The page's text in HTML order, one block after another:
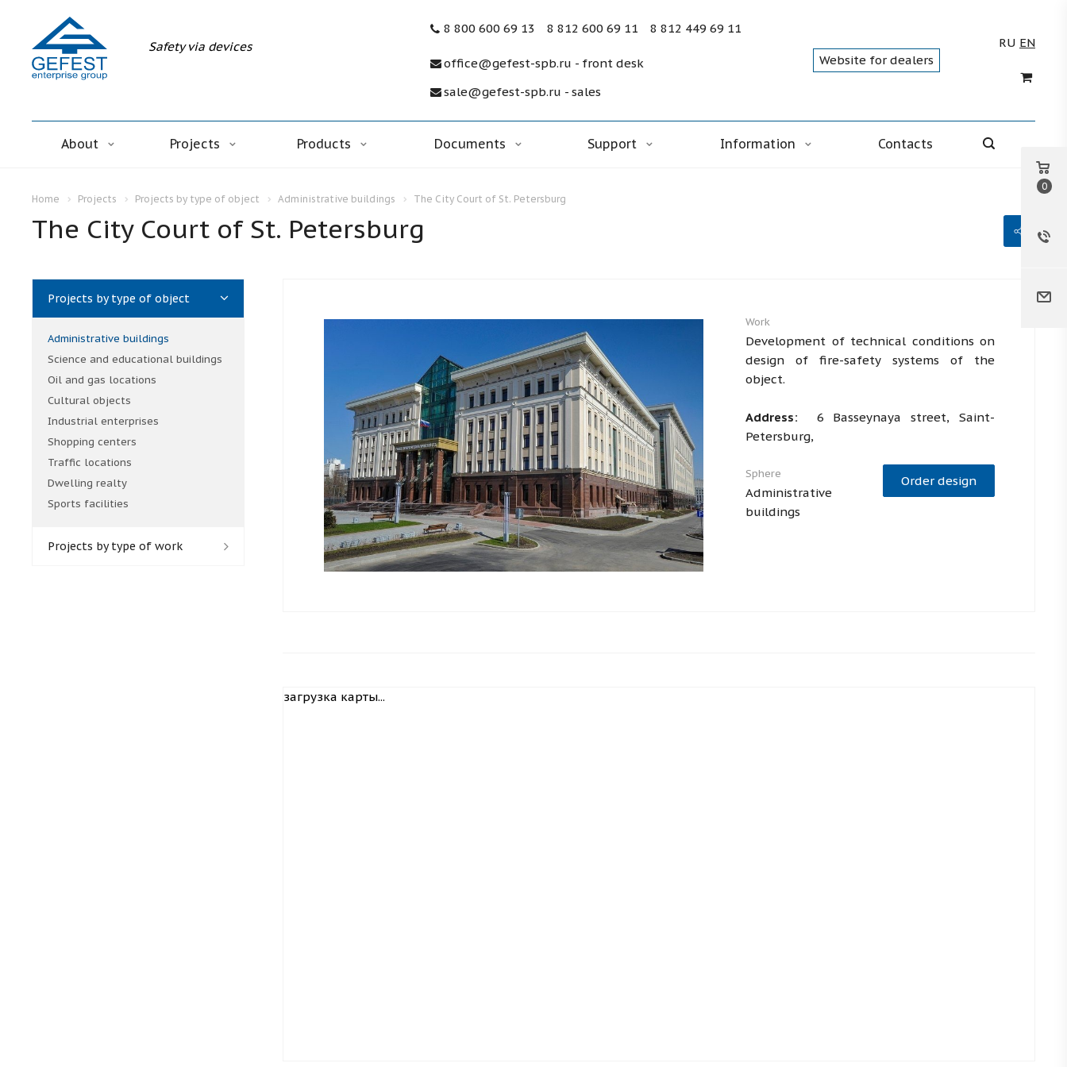
Safety via devices
8 800 600 69 13 8 812 600 69 11 8 812 449 69 11
office@gefest-spb.ru - front desk
sale@gefest-spb.ru - sales
Website for dealers
RU EN
About Projects Products Documents Support Information Contacts
Home Projects Projects by type of object Administrative buildings The City Court of St. Petersburg
The City Court of St. Petersburg
Work
Development of technical conditions on
design of fire-safety systems of the
object.
Address:
6 Basseynaya street, Saint-
Petersburg,
Sphere
Administrative
buildings
Order design
загрузка карты...
Projects by type of object
Administrative buildings
Science and educational buildings
Oil and gas locations
Cultural objects
Industrial enterprises
Shopping centers
Traffic locations
Dwelling realty
Sports facilities
Projects by type of work
0